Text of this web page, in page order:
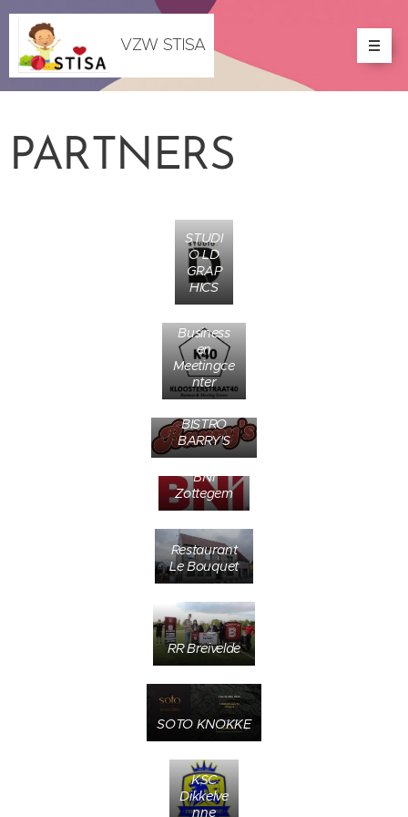
VZW STISA
PARTNERS
STUDI
O LD
GRAP
HICS
Business
en
Meetingce
nter
BISTRO
BARRY'S
BNI
Zottegem
Restaurant
Le Bouquet
RR Breivelde
SOTO KNOKKE
KSC
Dikkelve
nne